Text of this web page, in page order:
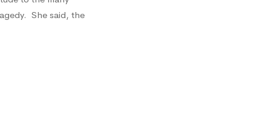
She said, the